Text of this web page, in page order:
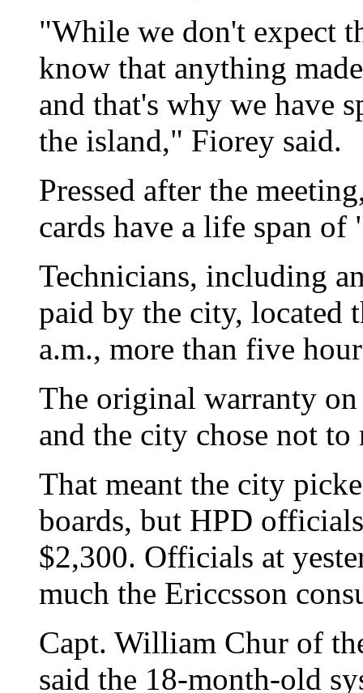
"While we don't expect
know that anything
and that's why we have
the island," Fiorey said.
Pressed after the
cards have a life span of
Technicians, including
paid by the city, located
a.m., more than five
The original warranty
and the city chose not
That meant the city
boards, but HPD
$2,300. Officials at
much the Ericcsson
Capt. William Chur of
said the 18-month-old